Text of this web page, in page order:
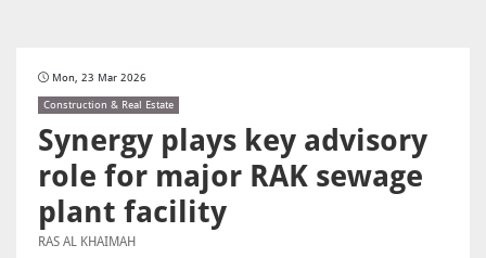
Mon, 23 Mar 2026
Construction & Real Estate
Synergy plays key advisory
role for major RAK sewage
plant facility
RAS AL KHAIMAH